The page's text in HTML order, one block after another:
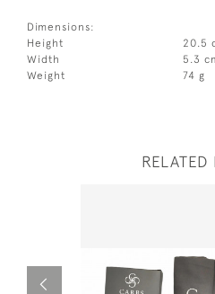
Dimensions:
Height
20.5
Width
5.3
Weight
74 g
RELATED